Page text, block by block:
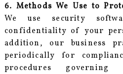
6. Methods We Use to
We use security
confidentiality of your
addition, our business
periodically for
procedures